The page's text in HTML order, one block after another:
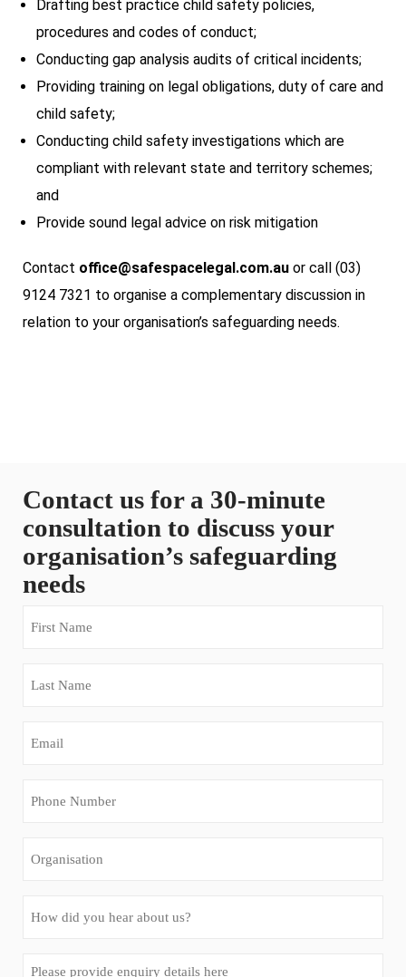
Drafting best practice child safety policies,
procedures and codes of conduct;
Conducting gap analysis audits of critical incidents;
Providing training on legal obligations, duty of care and
child safety;
Conducting child safety investigations which are
compliant with relevant state and territory schemes;
and
Provide sound legal advice on risk mitigation
Contact office@safespacelegal.com.au or call (03)
9124 7321 to organise a complementary discussion in
relation to your organisation’s safeguarding needs.
Contact us for a 30-minute
consultation to discuss your
organisation’s safeguarding
needs
Message